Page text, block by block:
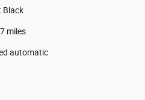
Black
miles
automatic